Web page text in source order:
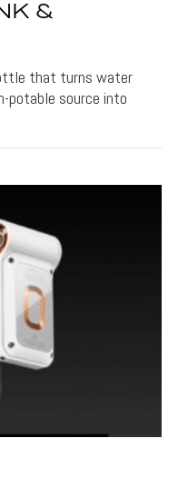
&
that turns water
potable source into